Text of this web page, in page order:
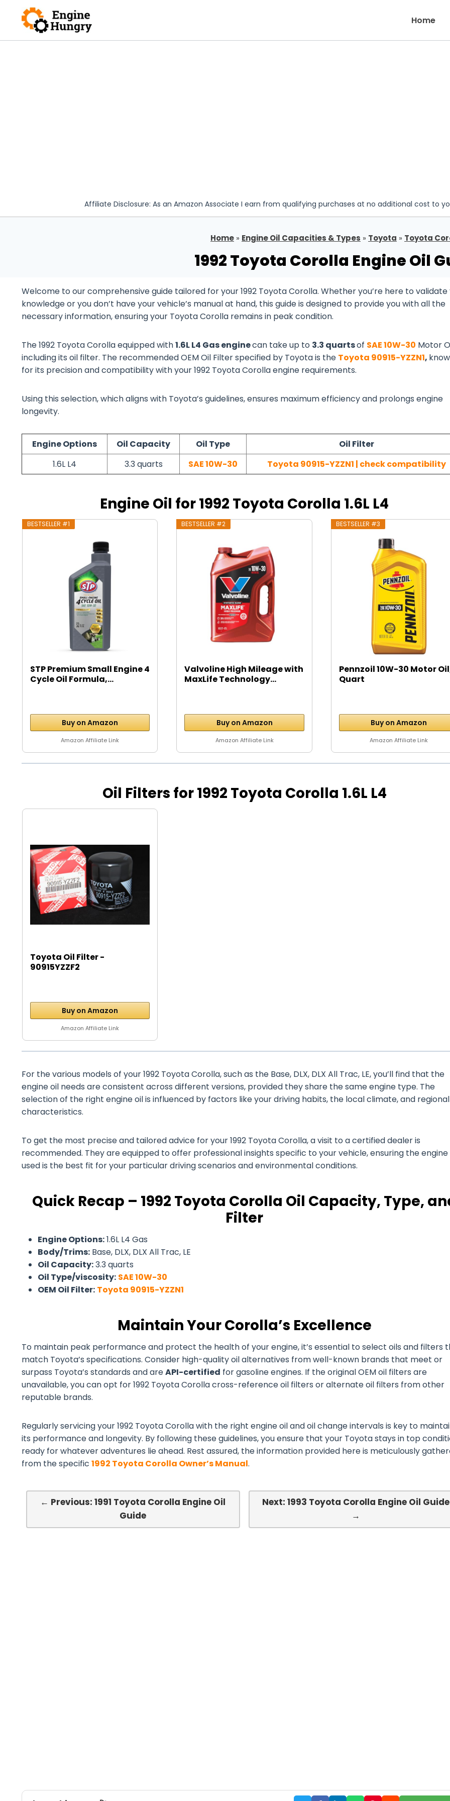
content
Home
Affiliate Disclosure: As an Amazon Associate I earn from qualifying purchases at no additional cost to
Home » Engine Oil Capacities & Types » Toyota » Toyota
1992 Toyota Corolla Engine Oil
Welcome to our comprehensive guide tailored for your 1992 Toyota Corolla. Whether you’re here to validate
knowledge or you don’t have your vehicle’s manual at hand, this guide is designed to provide you with all the
necessary information, ensuring your Toyota Corolla remains in peak condition.
The 1992 Toyota Corolla equipped with1.6L L4 Gas enginecan take up to 3.3 quartsof SAE 10W-30 Motor
including its oil filter. The recommended OEM Oil Filter specified by Toyota is the Toyota 90915-YZZN1,
for its precision and compatibility with your 1992 Toyota Corolla engine requirements.
Using this selection, which aligns with Toyota’s guidelines, ensures maximum efficiency and prolongs engine
longevity.
Engine Options Oil Capacity Oil Type
Oil Filter
1.6L L4
3.3 quarts SAE 10W-30 Toyota 90915-YZZN1 | check compatibility
Engine Oil for 1992 Toyota Corolla 1.6L L4
BESTSELLER #1
STP Premium Small Engine 4
Cycle Oil Formula,...
Buy on Amazon
Amazon Affiliate Link
BESTSELLER #2
Valvoline High Mileage with
MaxLife Technology...
Buy on Amazon
Amazon Affiliate Link
BESTSELLER #3
Pennzoil 10W-30 Motor
Quart
Buy on Amazon
Amazon Affiliate Link
Oil Filters for 1992 Toyota Corolla 1.6L L4
Toyota Oil Filter -
90915YZZF2
Buy on Amazon
Amazon Affiliate Link
For the various models of your 1992 Toyota Corolla, such as the Base, DLX, DLX All Trac, LE, you’ll find that the
engine oil needs are consistent across different versions, provided they share the same engine type. The
selection of the right engine oil is influenced by factors like your driving habits, the local climate, and regional
characteristics.
To get the most precise and tailored advice for your 1992 Toyota Corolla, a visit to a certified dealer is
recommended. They are equipped to offer professional insights specific to your vehicle, ensuring the engine
used is the best fit for your particular driving scenarios and environmental conditions.
Quick Recap – 1992 Toyota Corolla Oil Capacity, Type,
Filter
Engine Options:1.6L L4 Gas
Body/Trims: Base, DLX, DLX All Trac, LE
Oil Capacity:3.3 quarts
Oil Type/viscosity: SAE 10W-30
OEM Oil Filter: Toyota 90915-YZZN1
Maintain Your Corolla’s Excellence
To maintain peak performance and protect the health of your engine, it’s essential to select oils and filters
match Toyota’s specifications. Consider high-quality oil alternatives from well-known brands that meet or
surpass Toyota’s standards and areAPI-certified for gasoline engines. If the original OEM oil filters are
unavailable, you can opt for 1992 Toyota Corolla cross-reference oil filters or alternate oil filters from other
reputable brands.
Regularly servicing your 1992 Toyota Corolla with the right engine oil and oil change intervals is key to
its performance and longevity. By following these guidelines, you ensure that your Toyota stays in top
ready for whatever adventures lie ahead. Rest assured, the information provided here is meticulously
from the specific 1992 Toyota Corolla Owner’s Manual.
← Previous: 1991 Toyota Corolla Engine Oil
Guide
Next: 1993 Toyota Corolla Engine Oil Guide
→